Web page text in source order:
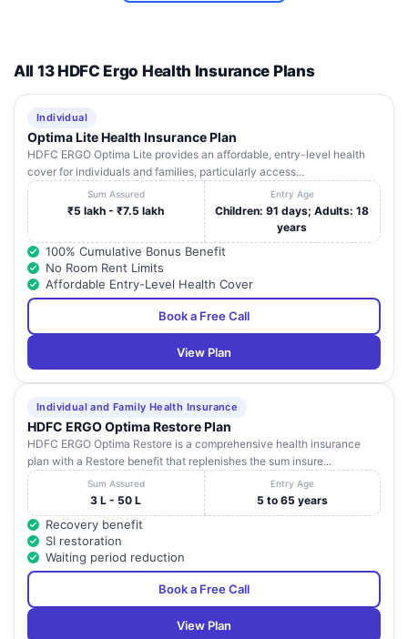
All 13 HDFC Ergo Health Insurance Plans
Individual
Optima Lite Health Insurance Plan
HDFC ERGO Optima Lite provides an affordable, entry-level health
cover for individuals and families, particularly access...
Sum Assured
₹5 lakh - ₹7.5 lakh
Entry Age
Children: 91 days; Adults: 18
years
100% Cumulative Bonus Benefit
No Room Rent Limits
Affordable Entry-Level Health Cover
Book a Free Call
View Plan
Individual and Family Health Insurance
HDFC ERGO Optima Restore Plan
HDFC ERGO Optima Restore is a comprehensive health insurance
plan with a Restore benefit that replenishes the sum insure...
Sum Assured
3 L - 50 L
Entry Age
5 to 65 years
Recovery benefit
SI restoration
Waiting period reduction
Book a Free Call
View Plan